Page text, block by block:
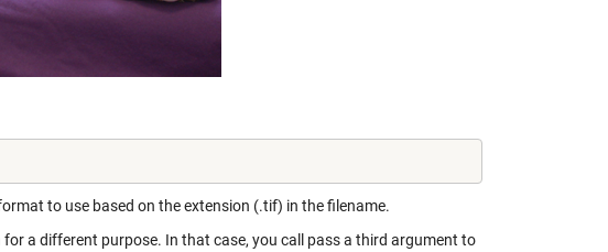
to use based on the extension (.tif) in the filename.
a different purpose. In that case, you call pass a third argument to